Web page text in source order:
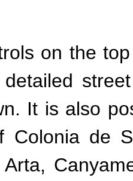
on the
It is also
Colonia de